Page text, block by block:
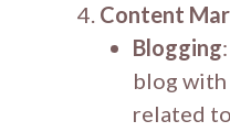
Content
Blogging
blog
related